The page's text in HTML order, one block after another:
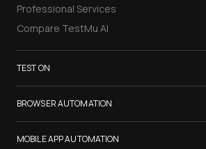
Professional Services
Compare TestMu AI
TEST ON
Samsung Galaxy S26
iPhone 17
List of Browsers
BROWSER AUTOMATION
Selenium Testing
MOBILE APP AUTOMATION